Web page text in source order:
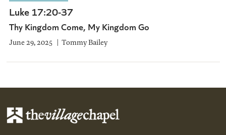
Luke 17:20-37
Thy Kingdom Come, My Kingdom Go
June 29, 2025 Tommy Bailey